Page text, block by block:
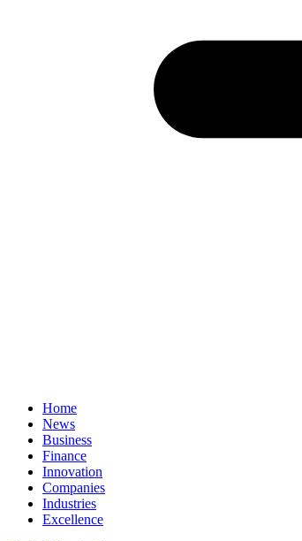
Home
News
Business
Finance
Innovation
Companies
Industries
Excellence